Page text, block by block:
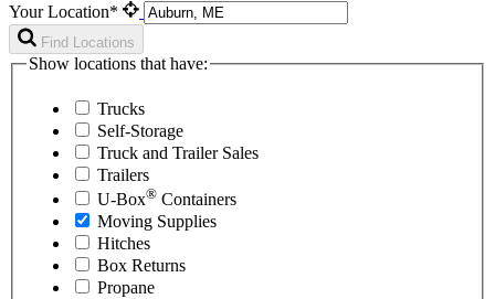
Your Location*
Find Locations
Show locations that have:
Trucks
Self-Storage
Truck and Trailer Sales
Trailers
U-Box® Containers
Moving Supplies
Hitches
Box Returns
Propane